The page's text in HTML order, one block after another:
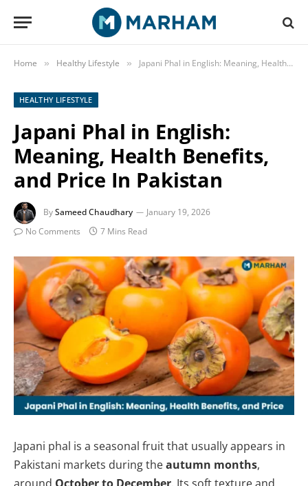
Home » Healthy Lifestyle » Japani Phal in English: Meaning, Health Benefits, and Price In Pakistan
HEALTHY LIFESTYLE
Japani Phal in English:
Meaning, Health Benefits,
and Price In Pakistan
BySameed Chaudhary
January 19, 2026
No Comments
7 Mins Read
Japani phal is a seasonal fruit that usually appears in
Pakistani markets during theautumn months,
around October to December. Its soft texture and